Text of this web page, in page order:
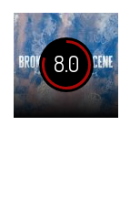
8.0